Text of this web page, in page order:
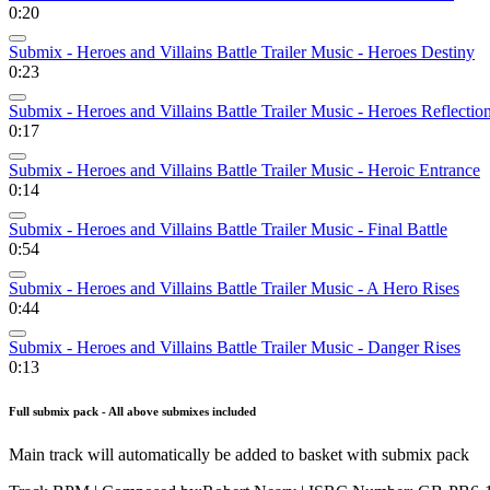
0:20
Submix - Heroes and Villains Battle Trailer Music - Heroes Destiny
0:23
Submix - Heroes and Villains Battle Trailer Music - Heroes
0:17
Submix - Heroes and Villains Battle Trailer Music - Heroic Entrance
0:14
Submix - Heroes and Villains Battle Trailer Music - Final Battle
0:54
Submix - Heroes and Villains Battle Trailer Music - A Hero Rises
0:44
Submix - Heroes and Villains Battle Trailer Music - Danger Rises
0:13
Full submix pack - All above submixes included
Main track will automatically be added to basket with submix pack